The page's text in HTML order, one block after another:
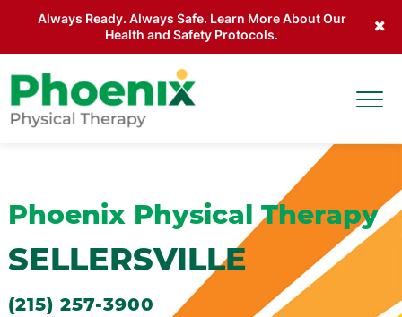
Always Ready. Always Safe. Learn More About Our
Health and Safety Protocols.
Phoenix Physical Therapy
SELLERSVILLE
(215) 257-3900